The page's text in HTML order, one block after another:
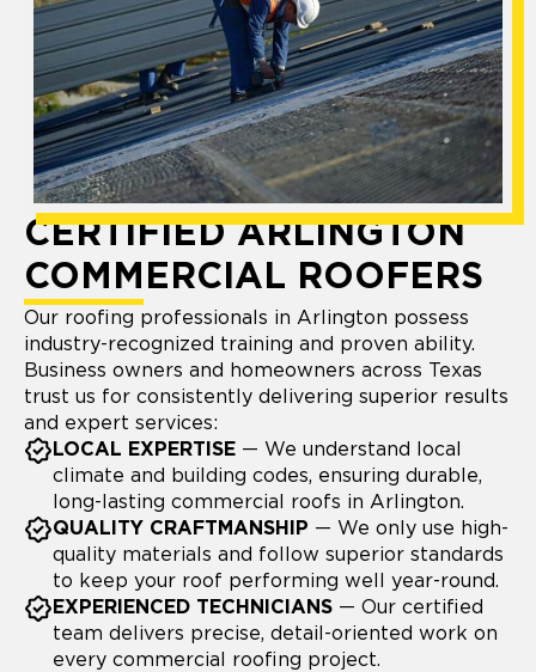
CERTIFIED ARLINGTON
COMMERCIAL ROOFERS
Our roofing professionals in Arlington possess
industry-recognized training and proven ability.
Business owners and homeowners across Texas
trust us for consistently delivering superior results
and expert services:
LOCAL EXPERTISE — We understand local
climate and building codes, ensuring durable,
long-lasting commercial roofs in Arlington.
QUALITY CRAFTMANSHIP — We only use high-
quality materials and follow superior standards
to keep your roof performing well year-round.
EXPERIENCED TECHNICIANS — Our certified
team delivers precise, detail-oriented work on
every commercial roofing project.